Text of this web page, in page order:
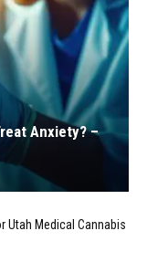
Anxiety? –
Utah Medical Cannabis